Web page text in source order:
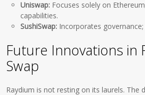
Uniswap: Focuses solely on
capabilities.
SushiSwap: Incorporates
Future Innovations in
Swap
Raydium is not resting on its laurels. The